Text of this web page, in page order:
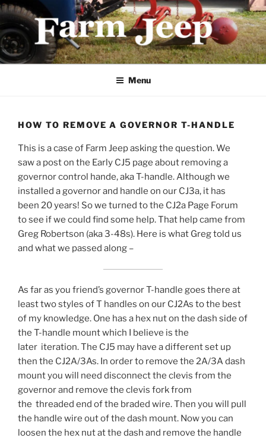
Skip
content
FARMJEEP.COM
Menu
HOW TO REMOVE A GOVERNOR T-HANDLE
This is a case of Farm Jeep asking the question. We
saw a post on the Early CJ5 page about removing a
governor control hande, aka T-handle. Although we
installed a governor and handle on our CJ3a, it has
been 20 years! So we turned to the CJ2a Page Forum
to see if we could find some help. That help came from
Greg Robertson (aka 3-48s). Here is what Greg told us
and what we passed along –
As far as you friend’s governor T-handle goes there at
least two styles of T handles on our CJ2As to the best
of my knowledge. One has a hex nut on the dash side of
the T-handle mount which I believe is the
later iteration. The CJ5 may have a different set up
then the CJ2A/3As. In order to remove the 2A/3A dash
mount you will need disconnect the clevis from the
governor and remove the clevis fork from
the threaded end of the braded wire. Then you will pull
the handle wire out of the dash mount. Now you can
loosen the hex nut at the dash and remove the handle